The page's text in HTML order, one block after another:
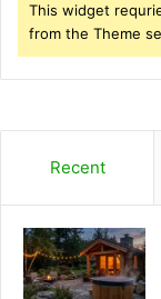
This widget
from the Theme
Recent